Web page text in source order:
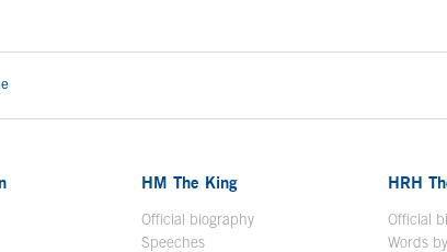
HM The King
Official biographyOpen in a new window
Speeches
HRH
Official
Words